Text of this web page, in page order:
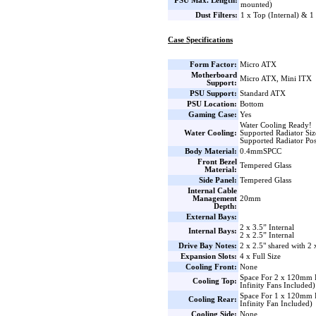
mounted)
Dust Filters: 1 x Top (Internal) & 1
Case Specifications
Form Factor: Micro ATX
Motherboard
Support:
Micro ATX, Mini ITX
PSU Support: Standard ATX
PSU Location: Bottom
Gaming Case: Yes
Water Cooling:
Water Cooling Ready!
Supported Radiator
Supported Radiator
Body Material: 0.4mmSPCC
Front Bezel
Material:
Tempered Glass
Side Panel: Tempered Glass
Internal Cable
Management
Depth:
20mm
External Bays:
Internal Bays: 2 x 3.5” Internal
2 x 2.5” Internal
Drive Bay Notes: 2 x 2.5" shared with 2
Expansion Slots: 4 x Full Size
Cooling Front: None
Cooling Top: Space For 2 x 120mm
Infinity Fans Included)
Cooling Rear: Space For 1 x 120mm
Infinity Fan Included)
Cooling Side: None